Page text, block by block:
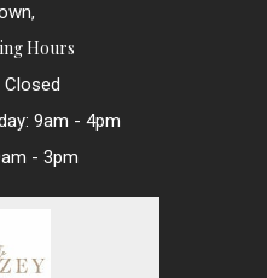
Hours
Closed
9am - 4pm
- 3pm
Us